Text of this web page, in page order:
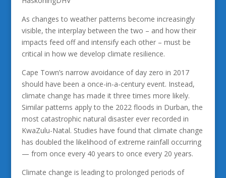
As changes to weather patterns become increasingly
visible, the interplay between the two – and how their
impacts feed off and intensify each other – must be
critical in how we develop climate resilience.
Cape Town’s narrow avoidance of day zero in 2017
should have been a once-in-a-century event. Instead,
climate change has made it three times more likely.
Similar patterns apply to the 2022 floods in Durban, the
most catastrophic natural disaster ever recorded in
KwaZulu-Natal. Studies have found that climate change
has doubled the likelihood of extreme rainfall occurring
— from once every 40 years to once every 20 years.
Climate change is leading to prolonged periods of